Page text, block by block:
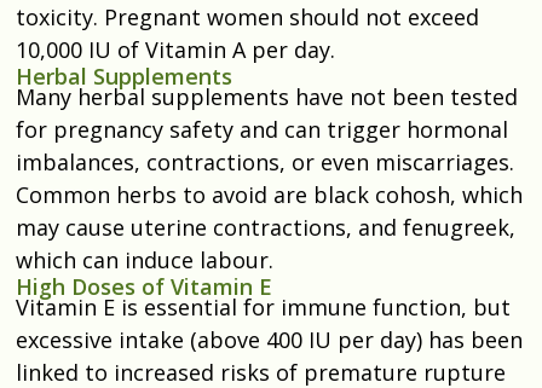
toxicity. Pregnant women should not exceed
10,000 IU of Vitamin A per day.
Herbal Supplements
Many herbal supplements have not been tested
for pregnancy safety and can trigger hormonal
imbalances, contractions, or even miscarriages.
Common herbs to avoid are black cohosh, which
may cause uterine contractions, and fenugreek,
which can induce labour.
High Doses of Vitamin E
Vitamin E is essential for immune function, but
excessive intake (above 400 IU per day) has been
linked to increased risks of premature rupture